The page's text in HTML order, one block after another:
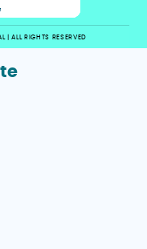
ALL RIGHTS RESERVED